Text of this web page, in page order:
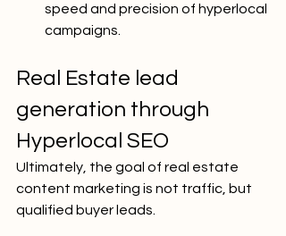
speed and precision of hyperlocal
campaigns.
Real Estate lead
generation through
Hyperlocal SEO
Ultimately, the goal of real estate
content marketing is not traffic, but
qualified buyer leads.